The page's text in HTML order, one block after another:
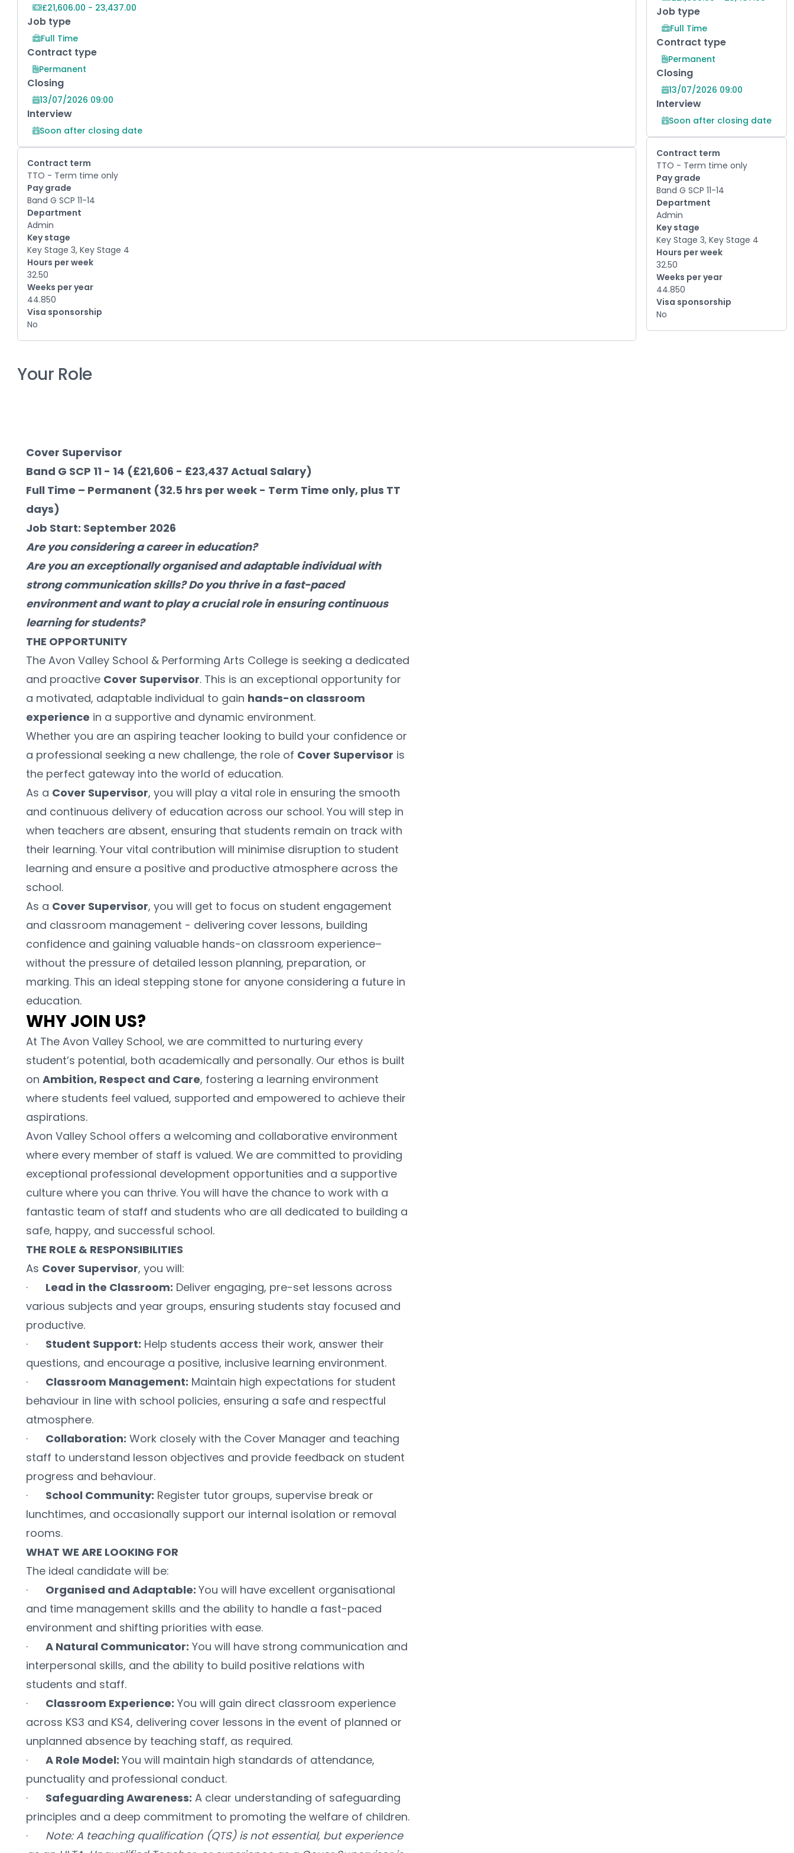
£21,606.00 - 23,437.00
Job type
Full Time
Contract type
Permanent
Closing
13/07/2026 09:00
Interview
Soon after closing date
Contract term
TTO - Term time only
Pay grade
Band G SCP 11-14
Department
Admin
Key stage
Key Stage 3, Key Stage 4
Hours per week
32.50
Weeks per year
44.850
Visa sponsorship
No
Your Role
Cover Supervisor
Band G SCP 11 - 14 (£21,606 - £23,437 Actual Salary)
Full Time – Permanent (32.5 hrs per week - Term Time only, plus TT
days)
Job Start: September 2026
Are you considering a career in education?
Are you an exceptionally organised and adaptable individual with
strong communication skills? Do you thrive in a fast-paced
environment and want to play a crucial role in ensuring continuous
learning for students?
THE OPPORTUNITY
The Avon Valley School & Performing Arts College is seeking a dedicated
and proactive Cover Supervisor. This is an exceptional opportunity for
a motivated, adaptable individual to gain hands-on classroom
experience in a supportive and dynamic environment.
Whether you are an aspiring teacher looking to build your confidence or
a professional seeking a new challenge, the role of Cover Supervisor is
the perfect gateway into the world of education.
As a Cover Supervisor, you will play a vital role in ensuring the smooth
and continuous delivery of education across our school. You will step in
when teachers are absent, ensuring that students remain on track with
their learning. Your vital contribution will minimise disruption to student
learning and ensure a positive and productive atmosphere across the
school.
As a Cover Supervisor, you will get to focus on student engagement
and classroom management - delivering cover lessons, building
confidence and gaining valuable hands-on classroom experience–
without the pressure of detailed lesson planning, preparation, or
marking. This an ideal stepping stone for anyone considering a future in
education.
WHY JOIN US?
At The Avon Valley School, we are committed to nurturing every
student’s potential, both academically and personally. Our ethos is built
on Ambition, Respect and Care, fostering a learning environment
where students feel valued, supported and empowered to achieve their
aspirations.
Avon Valley School offers a welcoming and collaborative environment
where every member of staff is valued. We are committed to providing
exceptional professional development opportunities and a supportive
culture where you can thrive. You will have the chance to work with a
fantastic team of staff and students who are all dedicated to building a
safe, happy, and successful school.
THE ROLE & RESPONSIBILITIES
As Cover Supervisor, you will:
· Lead in the Classroom: Deliver engaging, pre-set lessons across
various subjects and year groups, ensuring students stay focused and
productive.
· Student Support: Help students access their work, answer their
questions, and encourage a positive, inclusive learning environment.
· Classroom Management: Maintain high expectations for student
behaviour in line with school policies, ensuring a safe and respectful
atmosphere.
· Collaboration: Work closely with the Cover Manager and teaching
staff to understand lesson objectives and provide feedback on student
progress and behaviour.
· School Community: Register tutor groups, supervise break or
lunchtimes, and occasionally support our internal isolation or removal
rooms.
WHAT WE ARE LOOKING FOR
The ideal candidate will be:
· Organised and Adaptable: You will have excellent organisational
and time management skills and the ability to handle a fast-paced
environment and shifting priorities with ease.
· A Natural Communicator: You will have strong communication and
interpersonal skills, and the ability to build positive relations with
students and staff.
· Classroom Experience: You will gain direct classroom experience
across KS3 and KS4, delivering cover lessons in the event of planned or
unplanned absence by teaching staff, as required.
· A Role Model: You will maintain high standards of attendance,
punctuality and professional conduct.
· Safeguarding Awareness: A clear understanding of safeguarding
principles and a deep commitment to promoting the welfare of children.
· Note: A teaching qualification (QTS) is not essential, but experience
Job type
Full Time
Contract type
Permanent
Closing
13/07/2026 09:00
Interview
Soon after closing date
Contract term
TTO - Term time only
Pay grade
Band G SCP 11-14
Department
Admin
Key stage
Key Stage 3, Key Stage 4
Hours per week
32.50
Weeks per year
44.850
Visa sponsorship
No